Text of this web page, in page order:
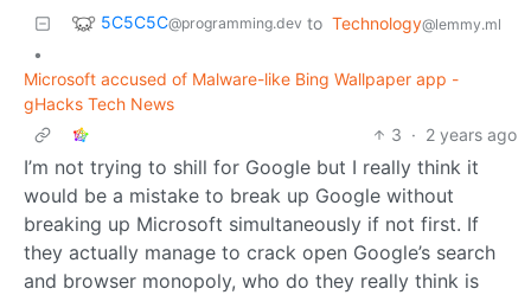
5C5C5C@programming.dev to Technology@lemmy.ml
•
Microsoft accused of Malware-like Bing Wallpaper app -
gHacks Tech News
3 · 2 years ago
I’m not trying to shill for Google but I really think it
would be a mistake to break up Google without
breaking up Microsoft simultaneously if not first. If
they actually manage to crack open Google’s search
and browser monopoly, who do they really think is